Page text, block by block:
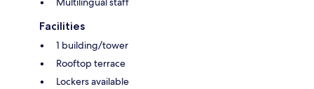
Facilities
1 building/tower
Rooftop terrace
Lockers available